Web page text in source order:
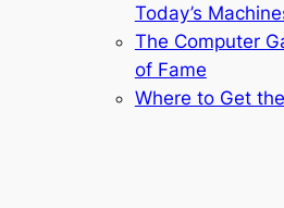
Today’s
The Computer
of Fame
Where to Get